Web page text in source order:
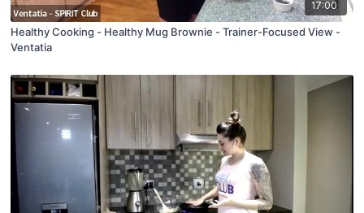
17:00
Healthy Cooking - Healthy Mug Brownie - Trainer-Focused View -
Ventatia